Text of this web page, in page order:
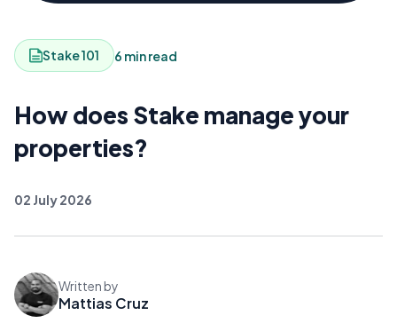
Stake 101 6 min read
How does Stake manage your
properties?
02 July 2026
Written by
Mattias Cruz